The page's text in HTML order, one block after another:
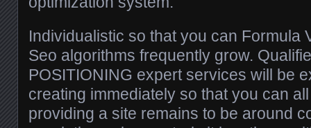
Individualistic so that you can Formula
Seo algorithms frequently grow.
POSITIONING expert services will be
creating immediately so that you can
providing a site remains to be around